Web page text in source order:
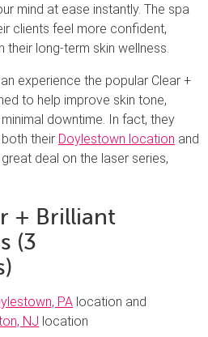
mind at ease instantly. The spa
clients feel more confident,
their long-term skin wellness.
experience the popular Clear +
to help improve skin tone,
downtime. In fact, they
their Doylestown location and
deal on the laser series,
+ Brilliant
(3
PA location and
NJ location